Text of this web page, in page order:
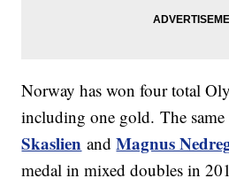
Norway has won four total
including one gold. The
Skaslien andMagnus
medal in mixed doubles in